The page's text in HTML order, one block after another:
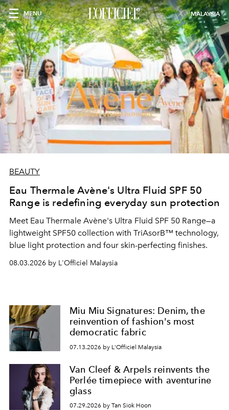
MENU MALAYSIA
BEAUTY
Eau Thermale Avène's Ultra Fluid SPF 50
Range is redefining everyday sun protection
Meet Eau Thermale Avène's Ultra Fluid SPF 50 Range—a
lightweight SPF50 collection with TriAsorB™ technology,
blue light protection and four skin-perfecting finishes.
08.03.2026 by L'Officiel Malaysia
Miu Miu Signatures: Denim, the
reinvention of fashion's most
democratic fabric
07.13.2026 by L'Officiel Malaysia
Van Cleef & Arpels reinvents the
Perlée timepiece with aventurine
glass
07.29.2026 by Tan Siok Hoon